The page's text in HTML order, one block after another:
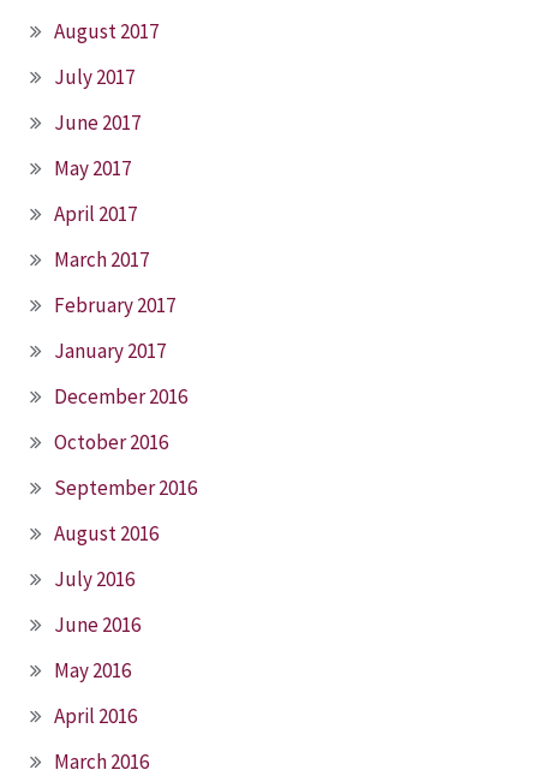
August 2017
July 2017
June 2017
May 2017
April 2017
March 2017
February 2017
January 2017
December 2016
October 2016
September 2016
August 2016
July 2016
June 2016
May 2016
April 2016
March 2016